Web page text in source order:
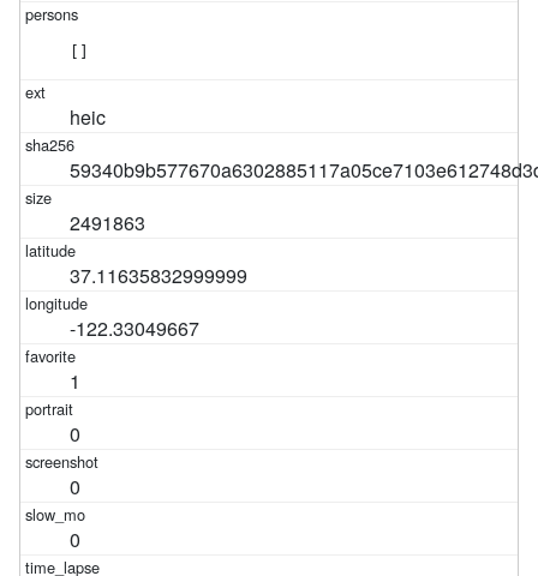
heic
2491863
37.11635832999999
-122.33049667
1
0
0
0